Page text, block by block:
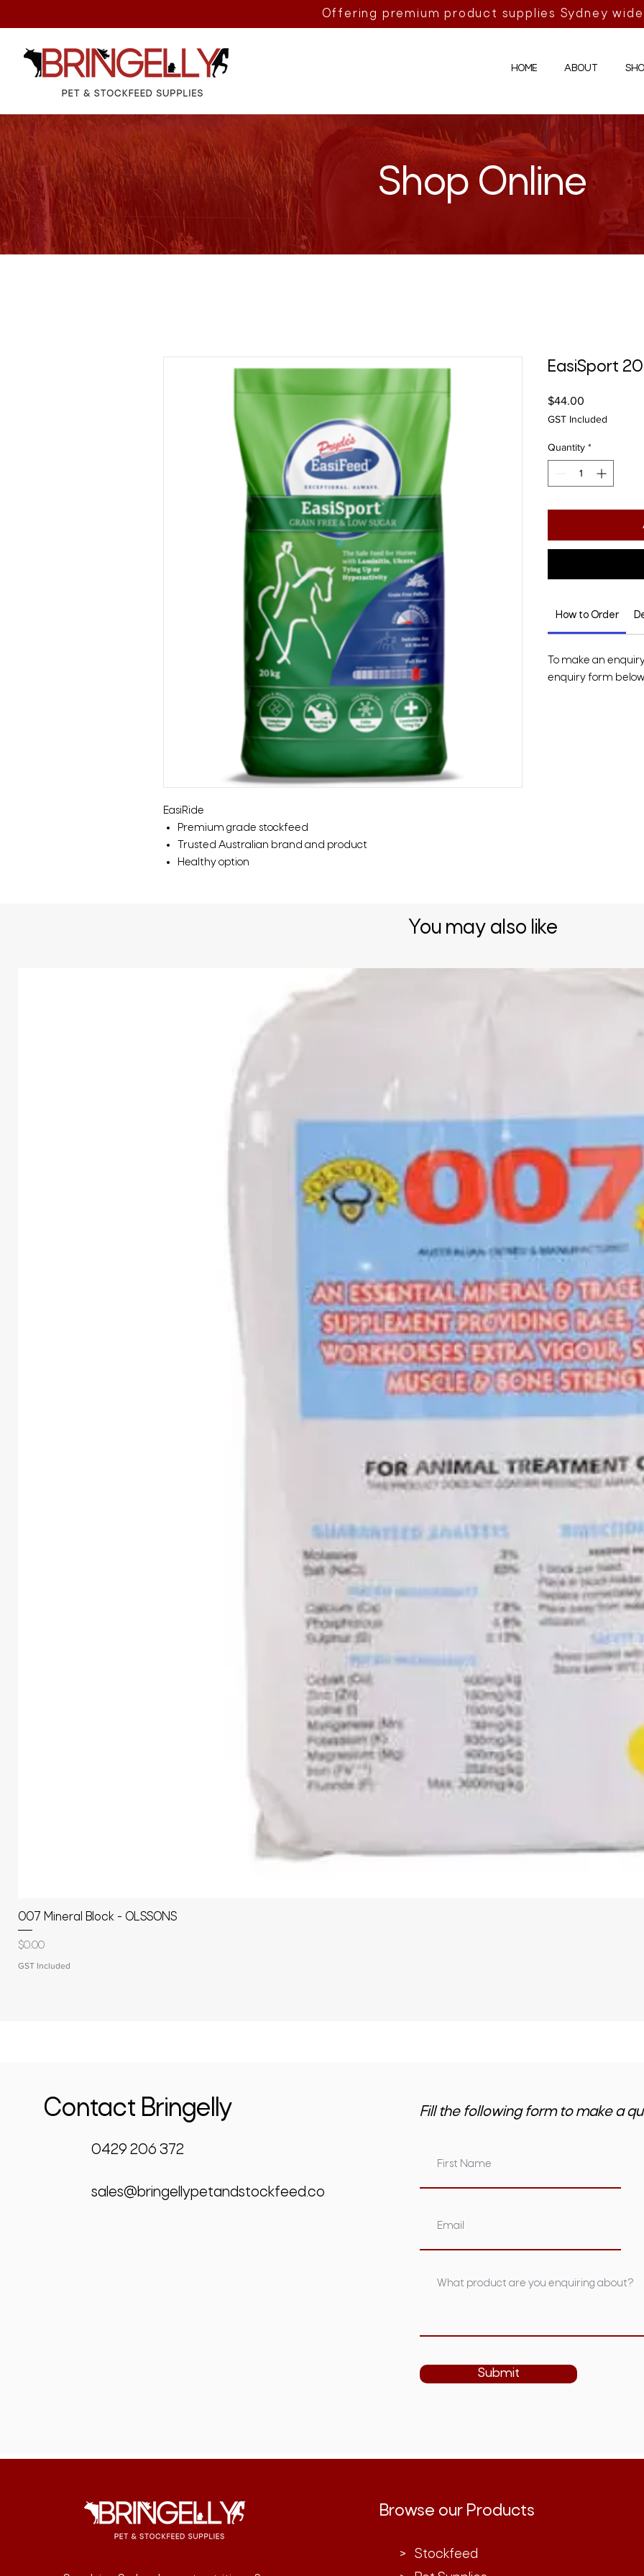
Offering premium product supplies Sydney wide
HOME ABOUT
Shop Online
EasiRide
Premium grade stockfeed
Trusted Australian brand and product
Healthy option
EasiSport
$44.00
GST Included
Quantity *
How to Order
To make an
enquiry form
You may also like
007 Mineral Block - OLSSONS
Price
$0.00
GST Included
Contact Bringelly
0429 206 372
sales@bringellypetandstockfeed.com.au
Fill the following form to make a
Submit
Browse our Products
> Stockfeed